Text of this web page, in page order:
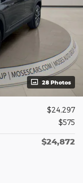
28 Photos
$24,297
$575
$24,872